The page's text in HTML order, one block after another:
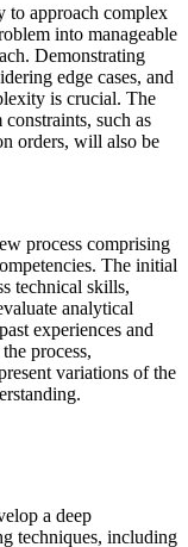
to approach complex
into manageable
Demonstrating
edge cases, and
is crucial. The
such as
orders, will also be
process comprising
The initial
technical skills,
analytical
experiences and
process,
variations of the
a deep
techniques, including